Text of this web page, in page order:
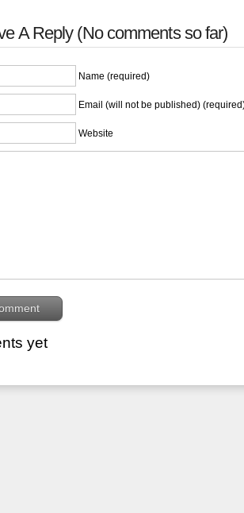
A Reply (No comments so far)
Name (required)
Email (will not be published)
Website
yet